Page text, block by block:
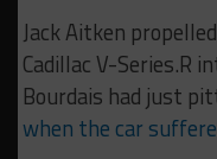
Jack Aitken
Cadillac V-Series.R
Bourdais had just
when the car